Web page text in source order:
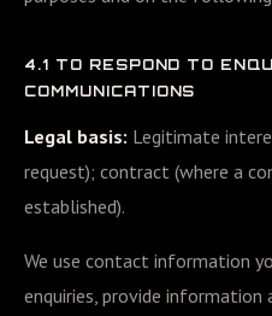
4.1 TO RESPOND TO
COMMUNICATIONS
Legal basis: Legitimate
request); contract (where a
established).
We use contact information
enquiries, provide